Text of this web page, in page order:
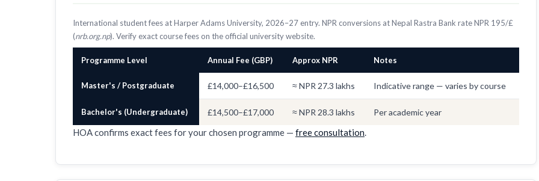
International student fees at Harper Adams University, 2026–27 entry. NPR conversions at Nepal Rastra Bank rate NPR 195/£
(nrb.org.np). Verify exact course fees on the official university website.
Programme Level Annual Fee (GBP) Approx NPR Notes
Master's / Postgraduate £14,000–£16,500 ≈ NPR 27.3 lakhs Indicative range — varies by course
Bachelor's (Undergraduate) £14,500–£17,000 ≈ NPR 28.3 lakhs Per academic year
HOA confirms exact fees for your chosen programme — free consultation.